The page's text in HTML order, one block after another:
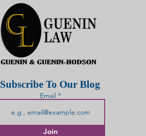
Subscribe To Our Blog
Email
Join